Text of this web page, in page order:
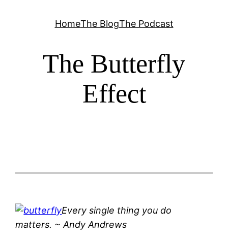
HomeThe BlogThe Podcast
The Butterfly
Effect
Every single thing you do
matters. ~ Andy Andrews